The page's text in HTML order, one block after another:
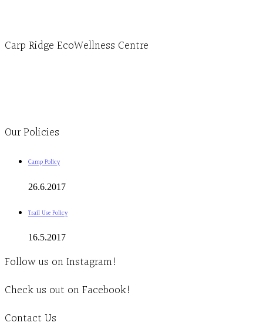
Carp Ridge EcoWellness Centre
Our Policies
Camp Policy
26.6.2017
Trail Use Policy
16.5.2017
Follow us on Instagram!
Check us out on Facebook!
Contact Us